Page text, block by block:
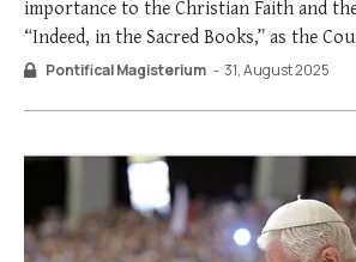
importance to the Christian Faith and
“Indeed, in the Sacred Books,” as the
reminded us, “the Father who is in
Pontifical Magisterium - 31, August 2025